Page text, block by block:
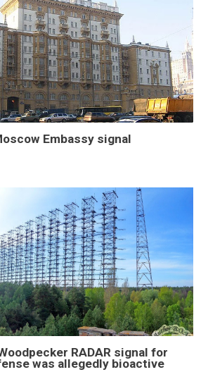
Embassy signal
RADAR signal for
was allegedly bioactive